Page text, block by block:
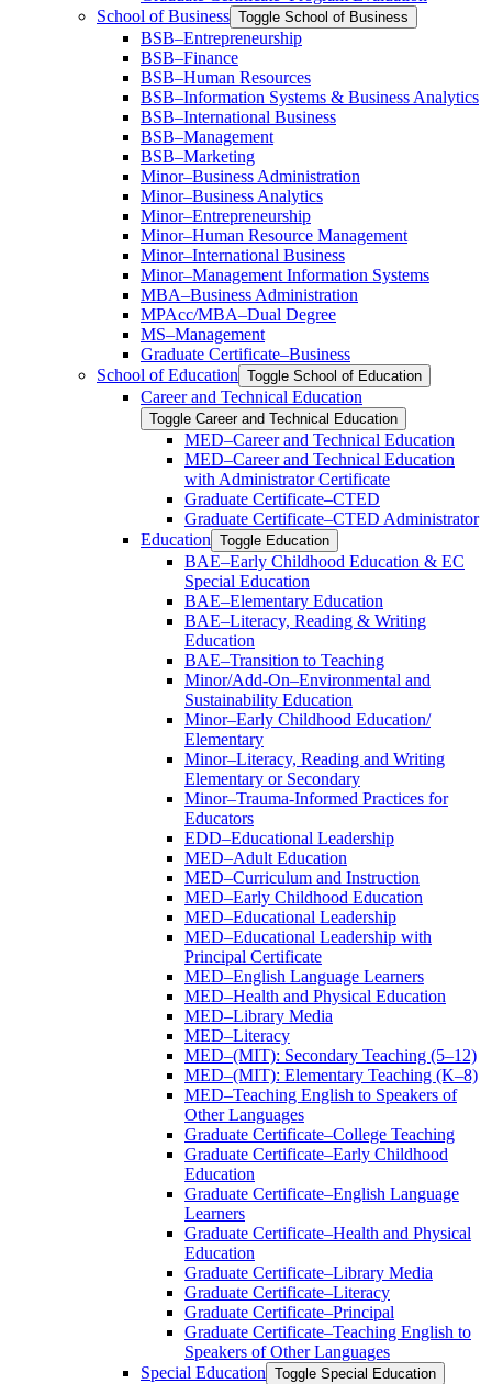
School of Business Toggle School of Business
BSB–Entrepreneurship
BSB–Finance
BSB–Human Resources
BSB–Information Systems &​ Business Analytics
BSB–International Business
BSB–Management
BSB–Marketing
Minor–Business Administration
Minor–Business Analytics
Minor–Entrepreneurship
Minor–Human Resource Management
Minor–International Business
Minor–Management Information Systems
MBA–Business Administration
MPAcc/​MBA–Dual Degree
MS–Management
Graduate Certificate–Business
School of Education Toggle School of Education
Career and Technical Education
Toggle Career and Technical Education
MED–Career and Technical Education
MED–Career and Technical Education
with Administrator Certificate
Graduate Certificate–CTED
Graduate Certificate–CTED Administrator
Education Toggle Education
BAE–Early Childhood Education &​ EC
Special Education
BAE–Elementary Education
BAE–Literacy, Reading &​ Writing
Education
BAE–Transition to Teaching
Minor/​Add-​On–Environmental and
Sustainability Education
Minor–Early Childhood Education/​
Elementary
Minor–Literacy, Reading and Writing
Elementary or Secondary
Minor–Trauma-​Informed Practices for
Educators
EDD–Educational Leadership
MED–Adult Education
MED–Curriculum and Instruction
MED–Early Childhood Education
MED–Educational Leadership
MED–Educational Leadership with
Principal Certificate
MED–English Language Learners
MED–Health and Physical Education
MED–Library Media
MED–Literacy
MED–(MIT): Secondary Teaching (5–12)
MED–(MIT): Elementary Teaching (K–8)
MED–Teaching English to Speakers of
Other Languages
Graduate Certificate–College Teaching
Graduate Certificate–Early Childhood
Education
Graduate Certificate–English Language
Learners
Graduate Certificate–Health and Physical
Education
Graduate Certificate–Library Media
Graduate Certificate–Literacy
Graduate Certificate–Principal
Graduate Certificate–Teaching English to
Speakers of Other Languages
Special Education Toggle Special Education